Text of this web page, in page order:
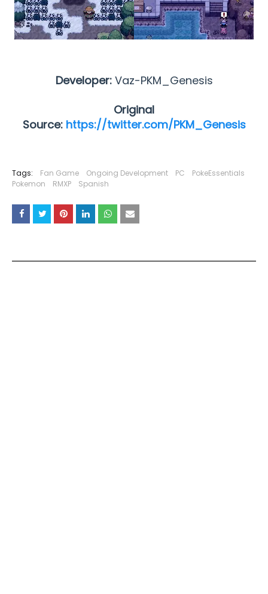
Developer: Vaz-PKM_Genesis
Original
Source: https://twitter.com/PKM_Genesis
Tags: Fan Game Ongoing Development PC
PokeEssentials
Pokemon
RMXP Spanish